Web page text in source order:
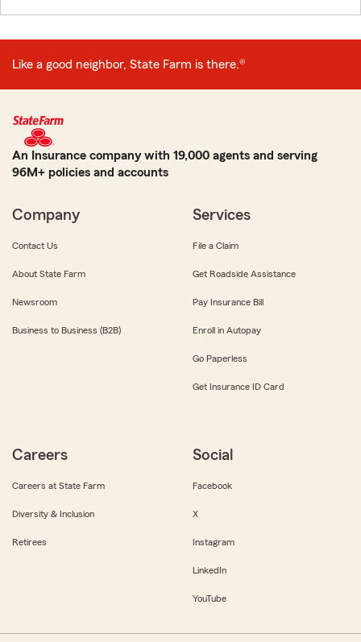
Like a good neighbor, State Farm is there.®
An Insurance company with 19,000 agents and serving
96M+ policies and accounts
Company
Contact Us
About State Farm
Newsroom
Business to Business (B2B)
Services
File a Claim
Get Roadside Assistance
Pay Insurance Bill
Enroll in Autopay
Go Paperless
Get Insurance ID Card
Careers
Careers at State Farm
Diversity & Inclusion
Retirees
Social
Facebook
X
Instagram
LinkedIn
YouTube